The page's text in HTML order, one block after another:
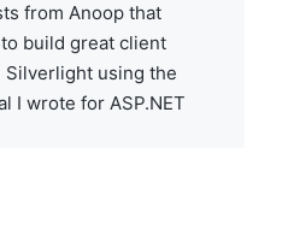
from Anoop that
build great client
using the
I wrote for ASP.NET